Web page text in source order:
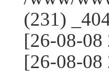
(231)
[26-08-
[26-08-08